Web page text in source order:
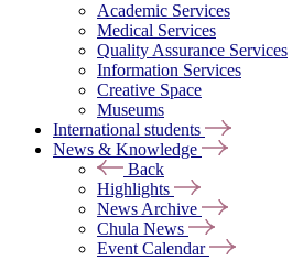
Academic Services
Medical Services
Quality Assurance Services
Information Services
Creative Space
Museums
International students
News & Knowledge
Back
Highlights
News Archive
Chula News
Event Calendar